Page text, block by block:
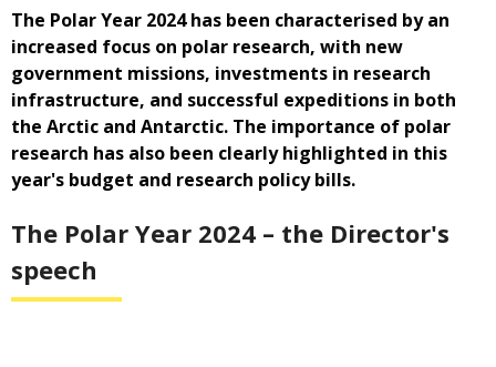
The Polar Year 2024 has been characterised by an
increased focus on polar research, with new
government missions, investments in research
infrastructure, and successful expeditions in both
the Arctic and Antarctic. The importance of polar
research has also been clearly highlighted in this
year's budget and research policy bills.
The Polar Year 2024 – the Director's
speech